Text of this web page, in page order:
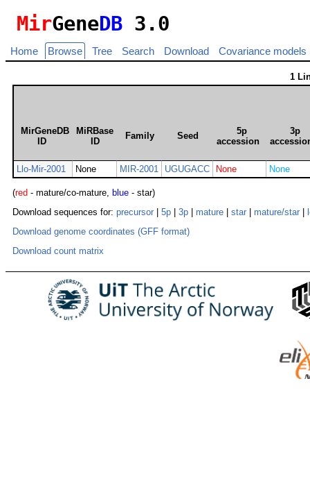
MirGeneDB 3.0
Home Browse Tree Search Download Covariance models
1
MirGeneDB
ID
MiRBase
ID
Family Seed
5p
accession
3p
Llo-Mir-2001 None MIR-2001 UGUGACC None None
(red - mature/co-mature, blue - star)
Download sequences for: precursor 5p 3p mature star mature/star
Download genome coordinates (GFF format)
Download count matrix